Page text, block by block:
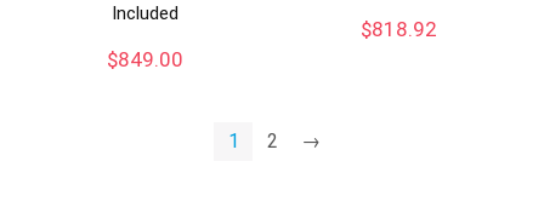
Included
$849.00
$818.92
1 2 →